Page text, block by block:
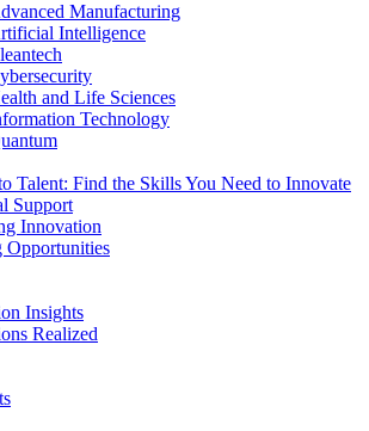
Manufacturing
Intelligence
and Life Sciences
Technology
Talent: Find the Skills You Need to Innovate
Support
Innovation
Opportunities
Insights
Realized